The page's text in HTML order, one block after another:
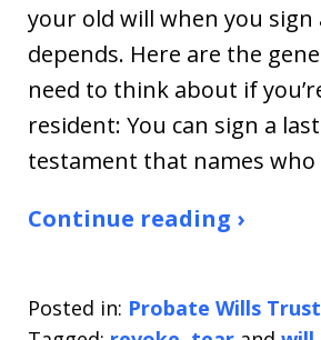
your old will when you sign
depends. Here are the
need to think about if
resident: You can sign a
testament that names
Continue reading ›
Posted in: Probate Wills